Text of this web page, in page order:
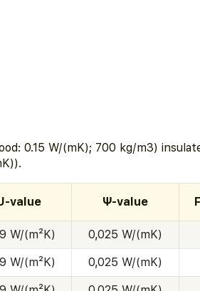
0.15 W/(mK); 700 kg/m3)
value Ψ-value
W/(m²K) 0,025 W/(mK)
W/(m²K) 0,025 W/(mK)